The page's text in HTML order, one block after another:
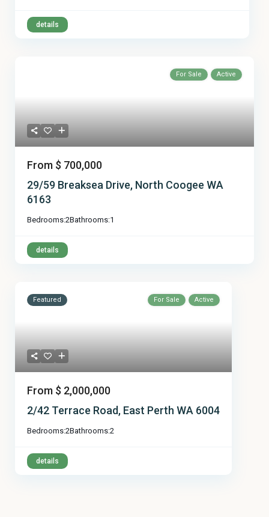
details
For Sale Active
From $ 700,000
29/59 Breaksea Drive, North Coogee WA
6163
Bedrooms:2Bathrooms:1
details
Featured For Sale Active
From $ 2,000,000
2/42 Terrace Road, East Perth WA 6004
Bedrooms:2Bathrooms:2
details